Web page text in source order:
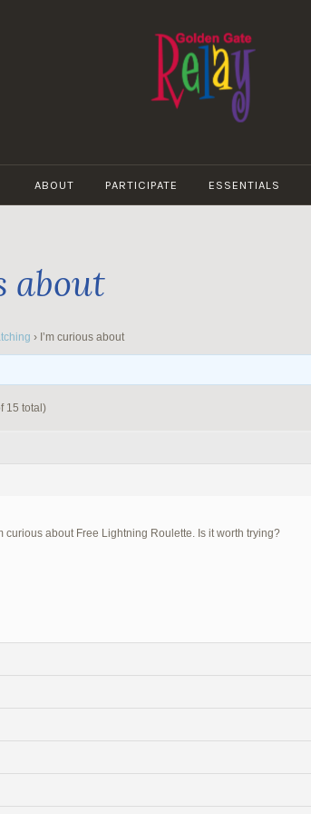
GATE
RELAY
ABOUT PARTICIPATE ESSENTIALS
about
› I’m curious about
15 total)
curious about Free Lightning Roulette. Is it worth trying?